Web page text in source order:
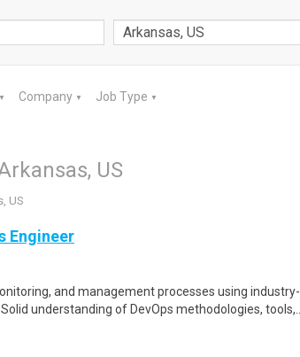
▼ Company ▼ Job Type ▼
US
US
Engineer
and management processes using industry-
understanding of DevOps methodologies, tools,..